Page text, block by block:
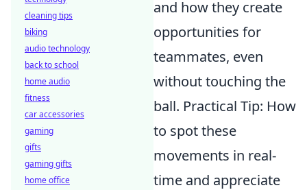
and how they create
opportunities for
teammates, even
without touching the
ball. Practical Tip: How
to spot these
movements in real-
time and appreciate
cleaning tips
biking
audio technology
back to school
home audio
fitness
car accessories
gaming
gifts
gaming gifts
home office